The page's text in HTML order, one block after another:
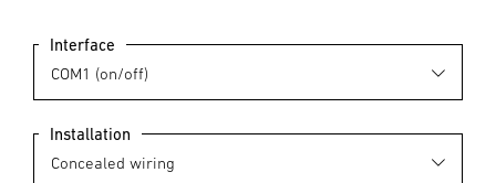
Interface
Installation